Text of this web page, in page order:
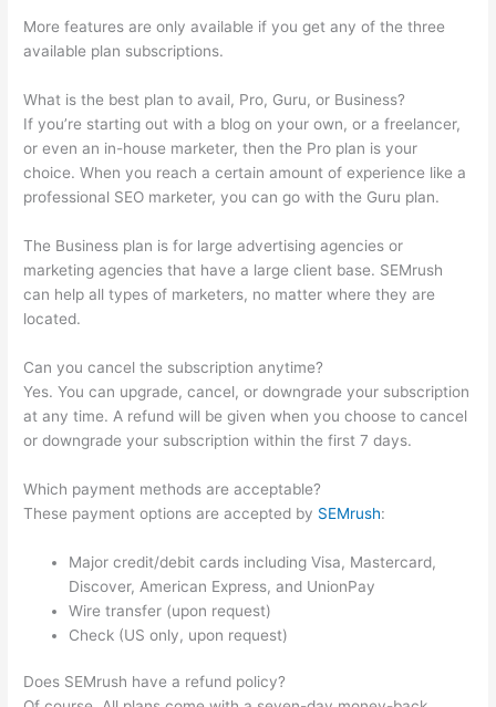
More features are only available if you get any of the three
available plan subscriptions.
What is the best plan to avail, Pro, Guru, or Business?
If you’re starting out with a blog on your own, or a freelancer,
or even an in-house marketer, then the Pro plan is your
choice. When you reach a certain amount of experience like a
professional SEO marketer, you can go with the Guru plan.
The Business plan is for large advertising agencies or
marketing agencies that have a large client base. SEMrush
can help all types of marketers, no matter where they are
located.
Can you cancel the subscription anytime?
Yes. You can upgrade, cancel, or downgrade your subscription
at any time. A refund will be given when you choose to cancel
or downgrade your subscription within the first 7 days.
Which payment methods are acceptable?
These payment options are accepted by SEMrush:
Major credit/debit cards including Visa, Mastercard,
Discover, American Express, and UnionPay
Wire transfer (upon request)
Check (US only, upon request)
Does SEMrush have a refund policy?